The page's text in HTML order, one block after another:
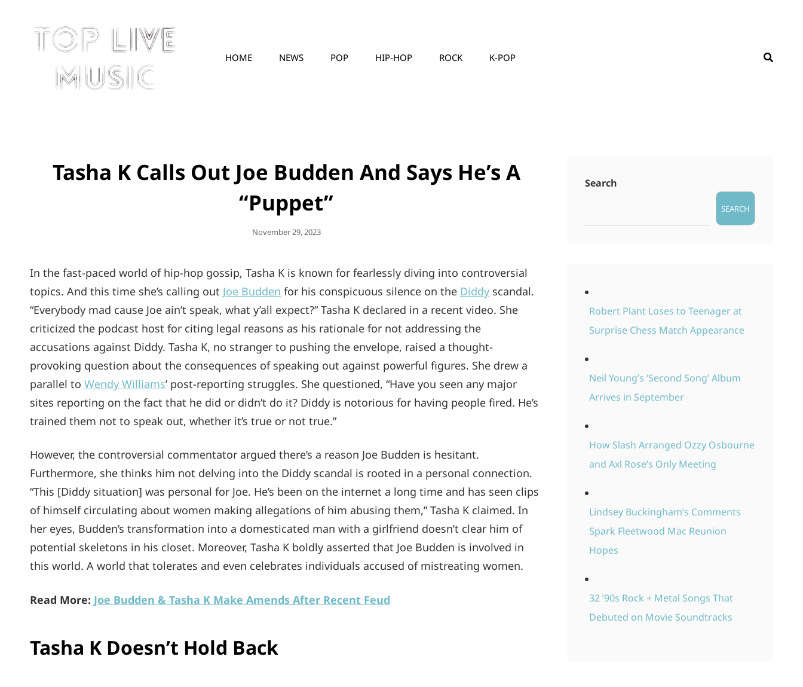
HOME NEWS POP HIP-HOP ROCK K-POP
Tasha K Calls Out Joe Budden And Says He’s A
“Puppet”
Posted
November 29, 2023
In the fast-paced world of hip-hop gossip, Tasha K is known for fearlessly diving into controversial
topics. And this time she’s calling out Joe Budden for his conspicuous silence on the Diddy scandal.
“Everybody mad cause Joe ain’t speak, what y’all expect?” Tasha K declared in a recent video. She
criticized the podcast host for citing legal reasons as his rationale for not addressing the
accusations against Diddy. Tasha K, no stranger to pushing the envelope, raised a thought-
provoking question about the consequences of speaking out against powerful figures. She drew a
parallel to Wendy Williams’ post-reporting struggles. She questioned, “Have you seen any major
sites reporting on the fact that he did or didn’t do it? Diddy is notorious for having people fired. He’s
trained them not to speak out, whether it’s true or not true.”
However, the controversial commentator argued there’s a reason Joe Budden is hesitant.
Furthermore, she thinks him not delving into the Diddy scandal is rooted in a personal connection.
“This [Diddy situation] was personal for Joe. He’s been on the internet a long time and has seen clips
of himself circulating about women making allegations of him abusing them,” Tasha K claimed. In
her eyes, Budden’s transformation into a domesticated man with a girlfriend doesn’t clear him of
potential skeletons in his closet. Moreover, Tasha K boldly asserted that Joe Budden is involved in
this world. A world that tolerates and even celebrates individuals accused of mistreating women.
Read More: Joe Budden & Tasha K Make Amends After Recent Feud
Tasha K Doesn’t Hold Back
Search
SEARCH
Robert Plant Loses to Teenager at
Surprise Chess Match Appearance
Neil Young’s ‘Second Song’ Album
Arrives in September
How Slash Arranged Ozzy Osbourne
and Axl Rose’s Only Meeting
Lindsey Buckingham’s Comments
Spark Fleetwood Mac Reunion
Hopes
32 ’90s Rock + Metal Songs That
Debuted on Movie Soundtracks